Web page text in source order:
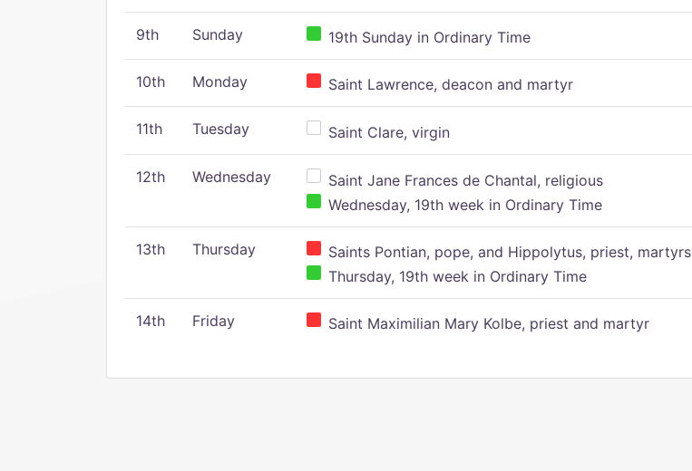
9th Sunday 19th Sunday in Ordinary Time
10th Monday Saint Lawrence, deacon and martyr
11th Tuesday Saint Clare, virgin
12th Wednesday
Saint Jane Frances de Chantal, religious
Wednesday, 19th week in Ordinary Time
13th Thursday
Saints Pontian, pope, and Hippolytus, priest, martyrs
Thursday, 19th week in Ordinary Time
14th Friday Saint Maximilian Mary Kolbe, priest and martyr